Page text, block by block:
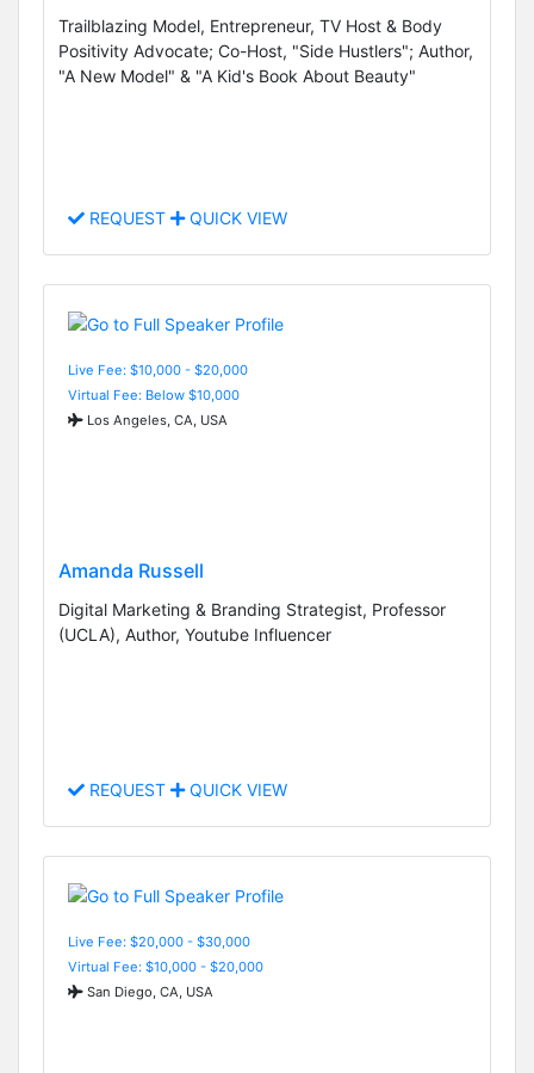
Trailblazing Model, Entrepreneur, TV Host & Body
Positivity Advocate; Co-Host, "Side Hustlers"; Author,
"A New Model" & "A Kid's Book About Beauty"
REQUEST QUICK VIEW
Live Fee: $10,000 - $20,000
Virtual Fee: Below $10,000
Los Angeles, CA, USA
Amanda Russell
Digital Marketing & Branding Strategist, Professor
(UCLA), Author, Youtube Influencer
REQUEST QUICK VIEW
Live Fee: $20,000 - $30,000
Virtual Fee: $10,000 - $20,000
San Diego, CA, USA